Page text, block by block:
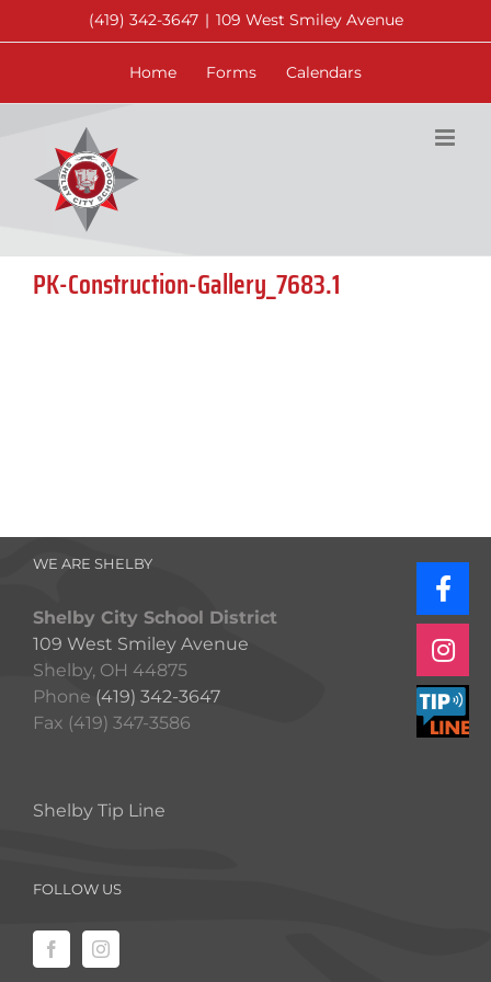
to
(419) 342-3647 | 109 West Smiley Avenue
Home Forms Calendars
PK-Construction-Gallery_7683.1
WE ARE SHELBY
Shelby City School District
109 West Smiley Avenue
Shelby, OH 44875
Phone (419) 342-3647
Fax (419) 347-3586
Shelby Tip Line
FOLLOW US